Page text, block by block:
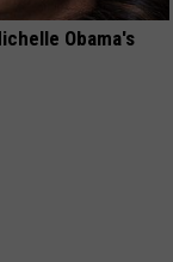
Obama's